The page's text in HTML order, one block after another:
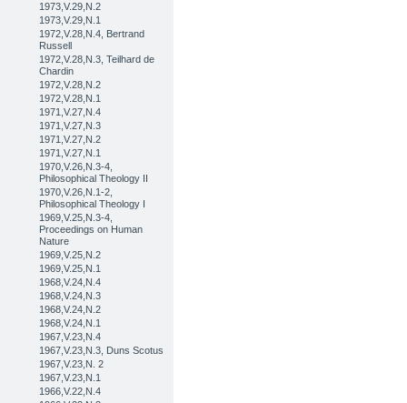
1973,V.29,N.2
1973,V.29,N.1
1972,V.28,N.4, Bertrand
Russell
1972,V.28,N.3, Teilhard de
Chardin
1972,V.28,N.2
1972,V.28,N.1
1971,V.27,N.4
1971,V.27,N.3
1971,V.27,N.2
1971,V.27,N.1
1970,V.26,N.3-4,
Philosophical Theology II
1970,V.26,N.1-2,
Philosophical Theology I
1969,V.25,N.3-4,
Proceedings on Human
Nature
1969,V.25,N.2
1969,V.25,N.1
1968,V.24,N.4
1968,V.24,N.3
1968,V.24,N.2
1968,V.24,N.1
1967,V.23,N.4
1967,V.23,N.3, Duns Scotus
1967,V.23,N. 2
1967,V.23,N.1
1966,V.22,N.4